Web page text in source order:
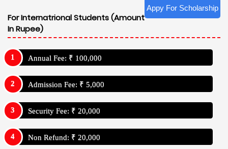
Appy For Scholarship
For Internatrional Students (Amount
In Rupee)
Annual Fee: ₹ 100,000
Admission Fee: ₹ 5,000
Security Fee: ₹ 20,000
Non Refund: ₹ 20,000